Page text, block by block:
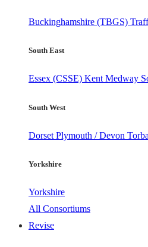
Buckinghamshire (TBGS)
South East
Essex (CSSE) KentMedway
South West
Dorset Plymouth / Devon
Yorkshire
Yorkshire
All Consortiums
Revise